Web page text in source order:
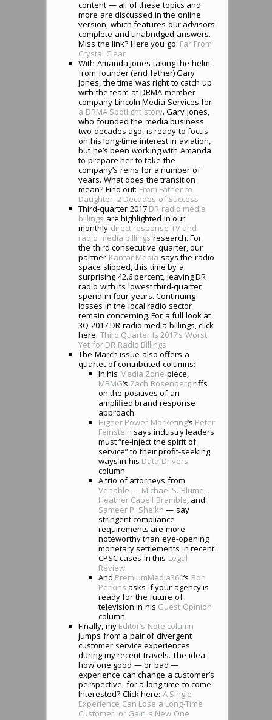
content — all of these topics and
more are discussed in the online
version, which features our advisors
complete and unabridged answers.
Miss the link? Here you go: Far From
Crystal Clear
With Amanda Jones taking the helm
from founder (and father) Gary
Jones, the time was right to catch up
with the team at DRMA-member
company Lincoln Media Services for
a DRMA Spotlight story. Gary Jones,
who founded the media business
two decades ago, is ready to focus
on his long-time interest in aviation,
but he’s been working with Amanda
to prepare her to take the
company’s reins for a number of
years. What does the transition
mean? Find out: From Father to
Daughter, 2 Decades of Success
Third-quarter 2017 DR radio media
billings are highlighted in our
monthly direct response TV and
radio media billings research. For
the third consecutive quarter, our
partner Kantar Media says the radio
space slipped, this time by a
surprising 42.6 percent, leaving DR
radio with its lowest third-quarter
spend in four years. Continuing
losses in the local radio sector
remain concerning. For a full look at
3Q 2017 DR radio media billings, click
here: Third Quarter Is 2017’s Worst
Yet for DR Radio Billings
The March issue also offers a
quartet of contributed columns:
In his Media Zone piece,
MBMG‘s Zach Rosenbergriffs
on the positives of an
amplified brand response
approach.
Higher Power Marketing‘s Peter
Feinstein says industry leaders
must “re-inject the spirit of
service” to their profit-seeking
ways in his Data Drivers
column.
A trio of attorneys from
Venable — Michael S. Blume,
Heather Capell Bramble, and
Sameer P. Sheikh — say
stringent compliance
requirements are more
noteworthy than eye-opening
monetary settlements in recent
CPSC cases in this Legal
Review.
And PremiumMedia360‘s Ron
Perkins asks if your agency is
ready for the future of
television in his Guest Opinion
column.
Finally, my Editor’s Note column
jumps from a pair of divergent
customer service experiences
during my recent travels. The idea:
how one good — or bad —
experience can change a customer’s
perspective, for a long time to come.
Interested? Click here: A Single
Experience Can Lose a Long-Time
Customer, or Gain a New One